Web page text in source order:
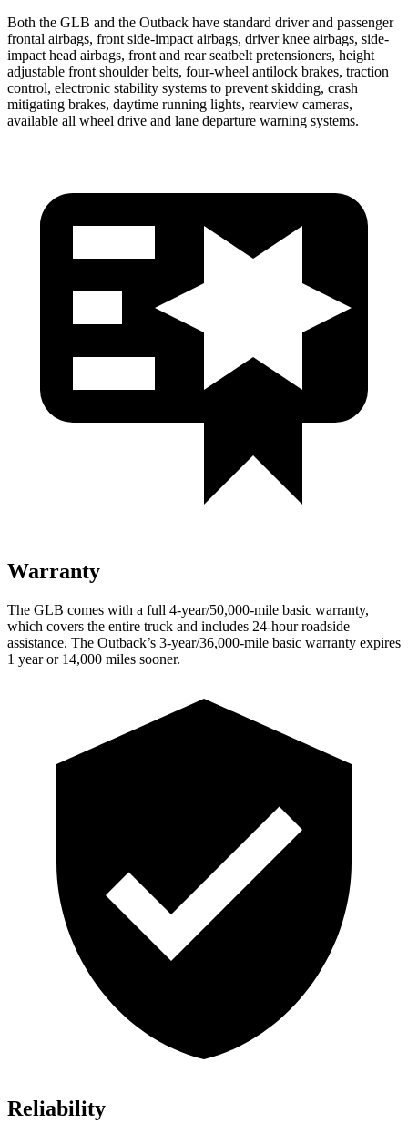
Both the GLB and the Outback have standard driver and passenger
frontal airbags, front side-impact airbags, driver knee airbags, side-
impact head airbags, front and rear seatbelt pretensioners, height
adjustable front shoulder belts, four-wheel antilock brakes, traction
control, electronic stability systems to prevent skidding, crash
mitigating brakes, daytime running lights, rearview cameras,
available all wheel drive and lane departure warning systems.
Warranty
The GLB comes with a full 4-year/50,000-mile basic warranty,
which covers the entire truck and includes 24-hour roadside
assistance. The Outback’s 3-year/36,000-mile basic warranty expires
1 year or 14,000 miles sooner.
Reliability